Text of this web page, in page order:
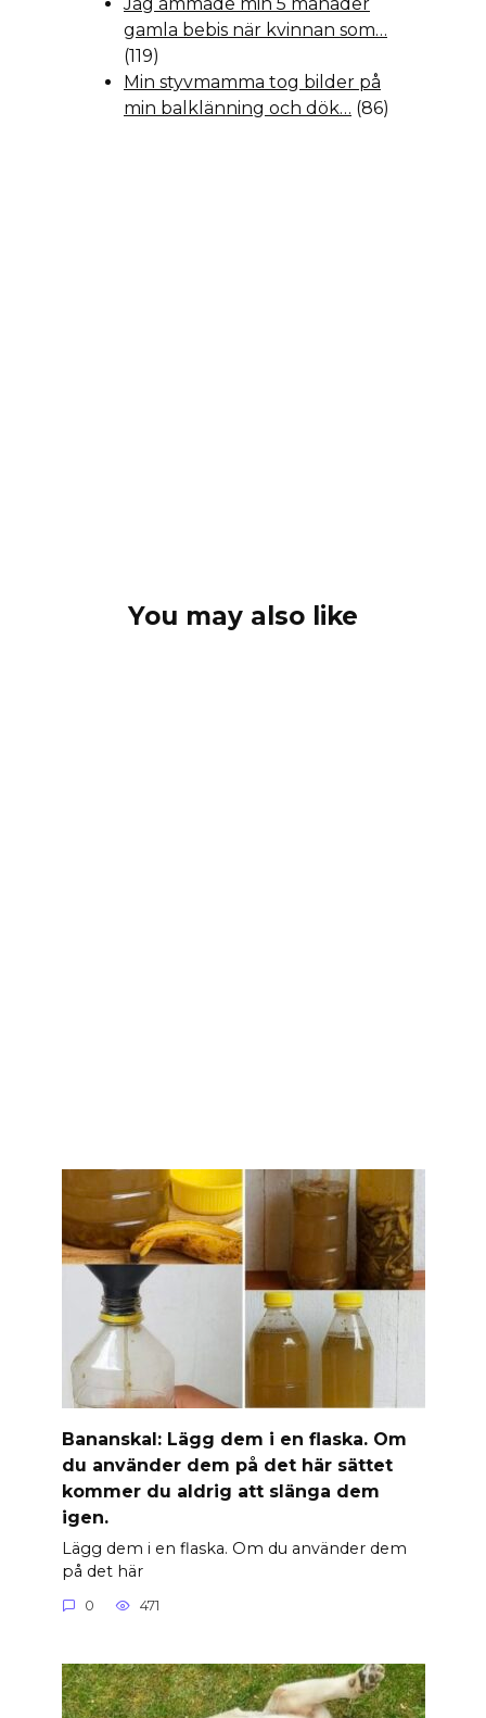
Jag ammade min 5 månader
gamla bebis när kvinnan som…
(119)
Min styvmamma tog bilder på
min balklänning och dök… (86)
You may also like
Banan­skal: Lägg dem i en flaska. Om
du använder dem på det här sättet
kommer du aldrig att slänga dem
igen.
Lägg dem i en flaska. Om du använder dem
på det här
0 471